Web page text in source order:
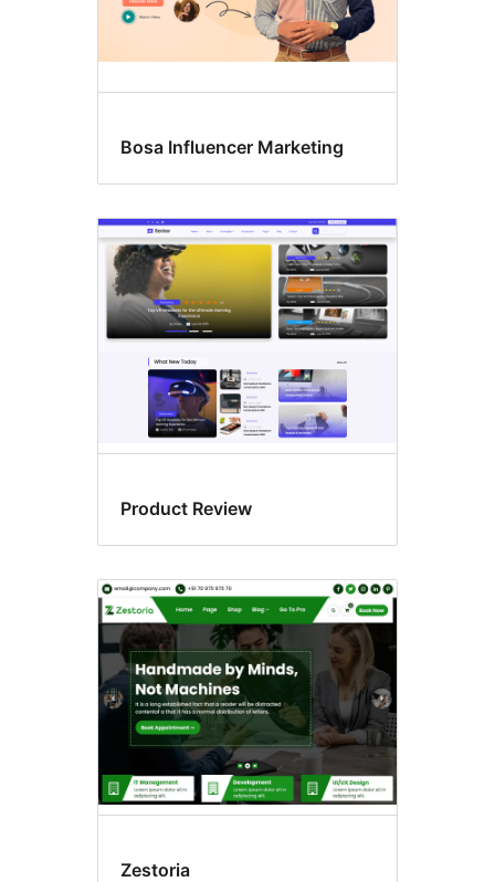
Bosa Influencer Marketing
Product Review
Zestoria